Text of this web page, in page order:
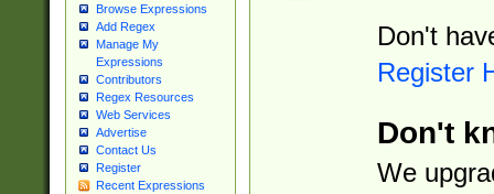
Browse Expressions
Add Regex
Manage My
Expressions
Contributors
Regex Resources
Web Services
Advertise
Contact Us
Register
Recent Expressions
Don't
Register
Don't
We